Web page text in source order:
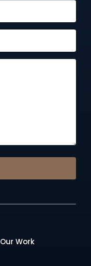
Our Work